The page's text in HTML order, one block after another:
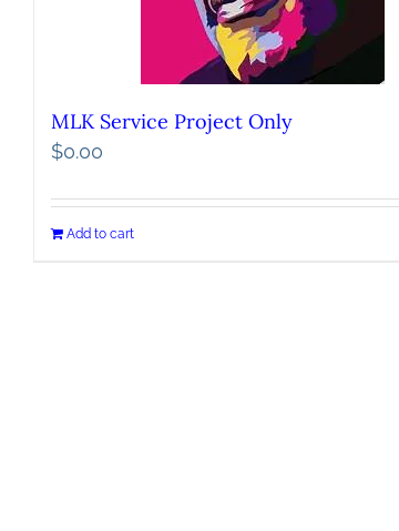
MLK Service Project Only
$0.00
Add to cart